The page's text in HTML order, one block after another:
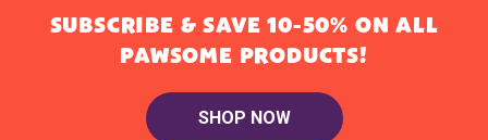
SUBSCRIBE & SAVE 10-50% ON ALL
PAWSOME PRODUCTS!
SHOP NOW